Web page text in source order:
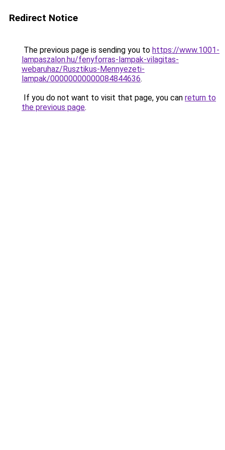
Redirect Notice
The previous page is sending you to https://www.1001-
lampaszalon.hu/fenyforras-lampak-vilagitas-
webaruhaz/Rusztikus-Mennyezeti-
lampak/00000000000084844636.
If you do not want to visit that page, you can return to
the previous page.